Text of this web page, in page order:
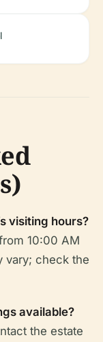
visiting hours?
10:00 AM
vary; check the
available?
the estate